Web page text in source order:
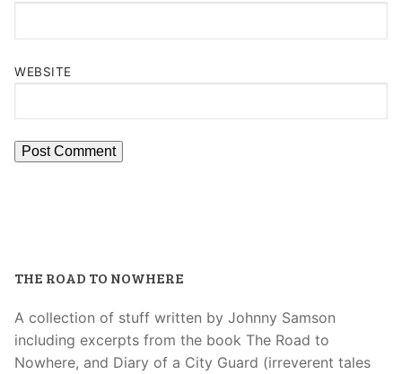
WEBSITE
THE ROAD TO NOWHERE
A collection of stuff written by Johnny Samson
including excerpts from the book The Road to
Nowhere, and Diary of a City Guard (irreverent tales